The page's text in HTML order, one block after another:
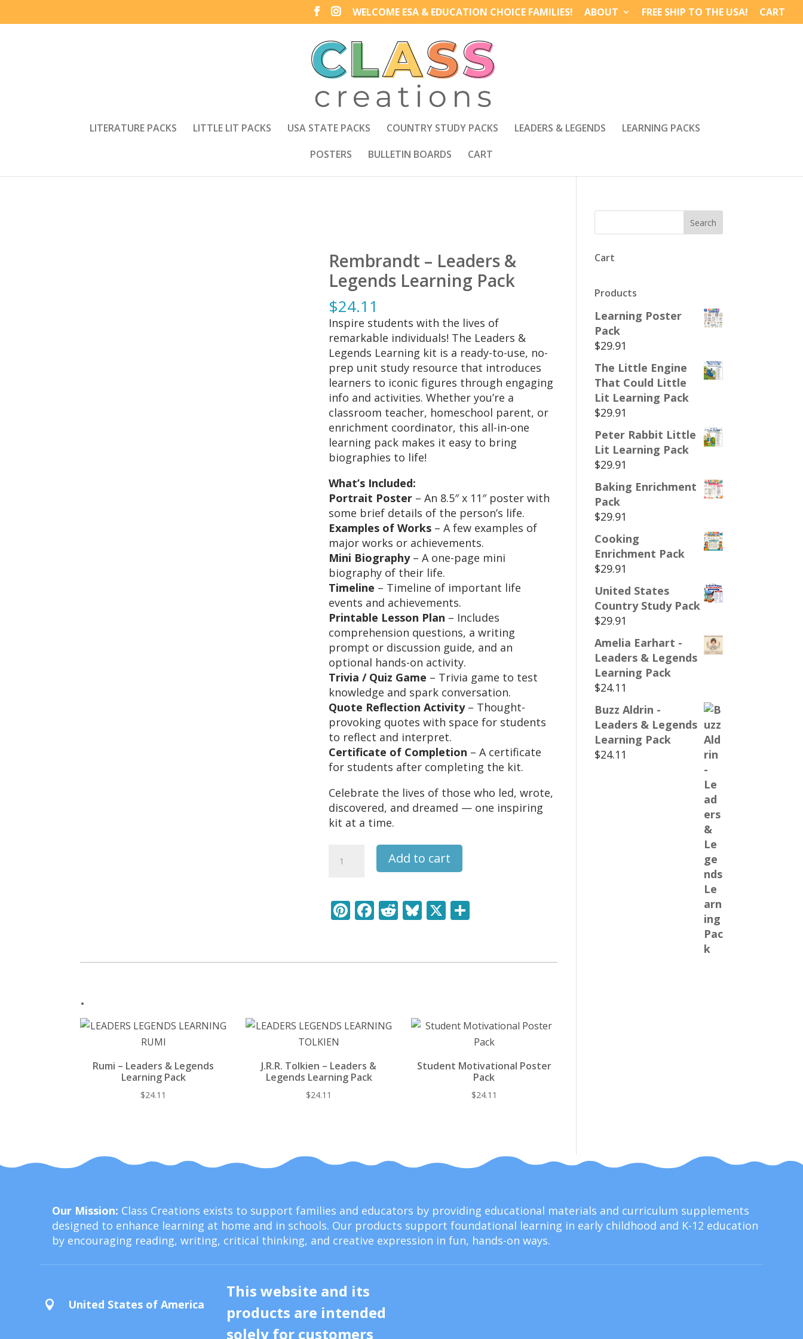
WELCOME ESA & EDUCATION CHOICE FAMILIES! ABOUT FREE SHIP TO THE USA! CART
LITERATURE PACKS LITTLE LIT PACKS USA STATE PACKS COUNTRY STUDY PACKS LEADERS & LEGENDS
LEARNING PACKS
POSTERS
BULLETIN BOARDS CART
Rembrandt – Leaders &
Legends Learning Pack
$24.11
Inspire students with the lives of
remarkable individuals! The Leaders &
Legends Learning kit is a ready-to-use, no-
prep unit study resource that introduces
learners to iconic figures through engaging
info and activities. Whether you’re a
classroom teacher, homeschool parent, or
enrichment coordinator, this all-in-one
learning pack makes it easy to bring
biographies to life!
What’s Included:
Portrait Poster– An 8.5″ x 11″ poster with
some brief details of the person’s life.
Examples of Works– A few examples of
major works or achievements.
Mini Biography– A one-page mini
biography of their life.
Timeline – Timeline of important life
events and achievements.
Printable Lesson Plan – Includes
comprehension questions, a writing
prompt or discussion guide, and an
optional hands-on activity.
Trivia / Quiz Game – Trivia game to test
knowledge and spark conversation.
Quote Reflection Activity– Thought-
provoking quotes with space for students
to reflect and interpret.
Certificate of Completion – A certificate
for students after completing the kit.
Celebrate the lives of those who led, wrote,
discovered, and dreamed — one inspiring
kit at a time.
Rembrandt
Legends
Add to cart
Pi
e
F
b
k
R
di
Bl
sk
X S
e
.
Rumi – Leaders & Legends
Learning Pack
$24.11
J.R.R. Tolkien – Leaders &
Legends Learning Pack
$24.11
Student Motivational Poster
Pack
$24.11
Cart
Products
Learning Poster
Pack
$29.91
The Little Engine
That Could Little
Lit Learning Pack
$29.91
Peter Rabbit Little
Lit Learning Pack
$29.91
Baking Enrichment
Pack
$29.91
Cooking
Enrichment Pack
$29.91
United States
Country Study Pack
$29.91
Amelia Earhart -
Leaders & Legends
Learning Pack
$24.11
Buzz Aldrin -
Leaders & Legends
Learning Pack
$24.11
Our Mission: Class Creations exists to support families and educators by providing educational materials and curriculum supplements
designed to enhance learning at home and in schools. Our products support foundational learning in early childhood and K-12 education
by encouraging reading, writing, critical thinking, and creative expression in fun, hands-on ways.
 United States of America
This website and its
products are intended
solely for customers